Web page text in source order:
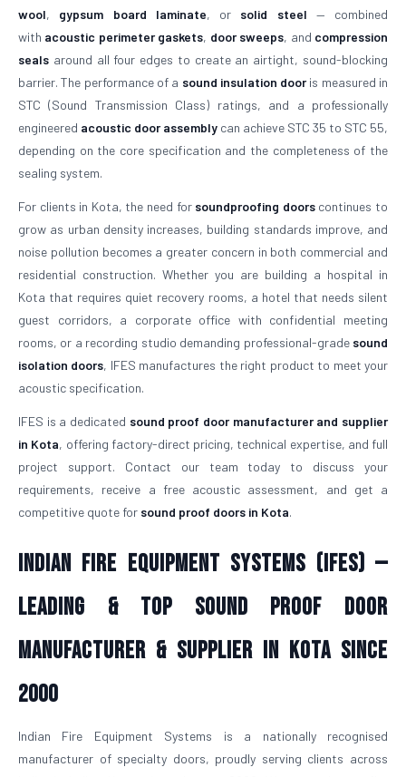
wool, gypsum board laminate, or solid steel — combined
with acoustic perimeter gaskets, door sweeps, and compression
seals around all four edges to create an airtight, sound-blocking
barrier. The performance of a sound insulation dooris measured in
STC (Sound Transmission Class) ratings, and a professionally
engineered acoustic door assembly can achieve STC 35 to STC 55,
depending on the core specification and the completeness of the
sealing system.
For clients in Kota, the need for soundproofing doorscontinues to
grow as urban density increases, building standards improve, and
noise pollution becomes a greater concern in both commercial and
residential construction. Whether you are building a hospital in
Kota that requires quiet recovery rooms, a hotel that needs silent
guest corridors, a corporate office with confidential meeting
rooms, or a recording studio demanding professional-grade sound
isolation doors, IFES manufactures the right product to meet your
acoustic specification.
IFES is a dedicated sound proof door manufacturer and supplier
in Kota, offering factory-direct pricing, technical expertise, and full
project support. Contact our team today to discuss your
requirements, receive a free acoustic assessment, and get a
competitive quote for sound proof doors in Kota.
Indian Fire Equipment Systems (IFES) —
Leading & Top Sound Proof Door
Manufacturer & Supplier in Kota Since
2000
Indian Fire Equipment Systems is a nationally recognised
manufacturer of specialty doors, proudly serving clients across